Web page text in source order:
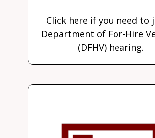
Click here if you need to
Department of For-Hire
(DFHV) hearing.